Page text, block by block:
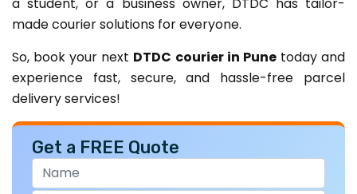
made courier solutions for everyone.
So, book your next DTDC courier in Punetoday and
experience fast, secure, and hassle-free parcel
delivery services!
Get a FREE Quote